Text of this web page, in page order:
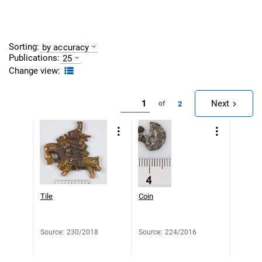
Sorting: by accuracy
Publications: 25
Change view:
of 2 Next
Tile
Source: 230/2018
Coin
Source: 224/2016